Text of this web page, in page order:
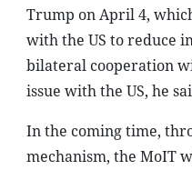
Trump on April 4,
with the US to reduce
bilateral cooperation
issue with the US, he
In the coming time,
mechanism, the MoIT